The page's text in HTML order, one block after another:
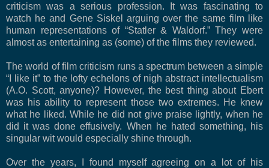
criticism was a serious profession. It was fascinating to
watch he and Gene Siskel arguing over the same film like
human representations of “Statler & Waldorf.” They were
almost as entertaining as (some) of the films they reviewed.
The world of film criticism runs a spectrum between a simple
“I like it” to the lofty echelons of nigh abstract intellectualism
(A.O. Scott, anyone)? However, the best thing about Ebert
was his ability to represent those two extremes. He knew
what he liked. While he did not give praise lightly, when he
did it was done effusively. When he hated something, his
singular wit would especially shine through.
Over the years, I found myself agreeing on a lot of his